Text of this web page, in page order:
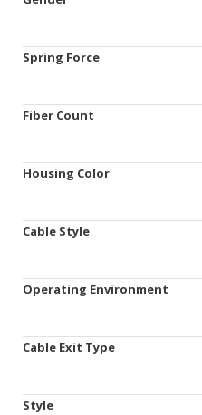
Spring Force
Fiber Count
Housing Color
Cable Style
Operating Environment
Cable Exit Type
Style